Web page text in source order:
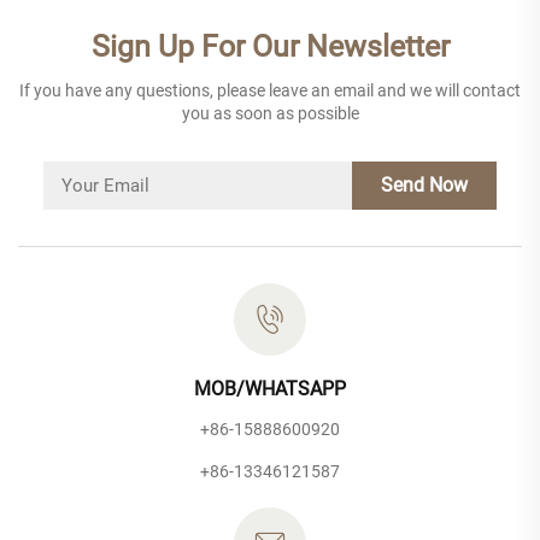
Sign Up For Our Newsletter
If you have any questions, please leave an email and we will contact
you as soon as possible
Send Now
MOB/WHATSAPP
+86-15888600920
+86-13346121587